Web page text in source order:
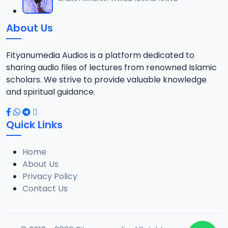
12
101.6 MB
13
14 018 Imam Tafseer 2024 Dare.mp3
8.6 MB
15 019 Imam Tafseer 2024 Dare.mp3
9.5 MB
16 020 Imam Tafseer 2024 Dare.mp3
8.1 MB
About Us
Fityanumedia Audios is a platform dedicated to
sharing audio files of lectures from renowned Islamic
scholars. We strive to provide valuable knowledge
and spiritual guidance.
Quick Links
Home
About Us
Privacy Policy
Contact Us